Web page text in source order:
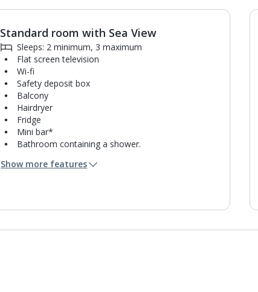
1 of2
Standard room with Sea View
Sleeps: 2 minimum, 3 maximum
Flat screen television
Wi-fi
Safety deposit box
Balcony
Hairdryer
Fridge
Mini bar*
Bathroom containing a shower.
Daily room cleaning service
Show more features